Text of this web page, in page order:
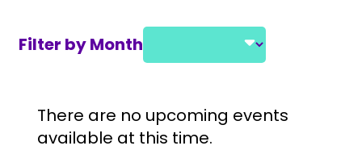
Filter by Month Select a month and year
Event Listings
There are no upcoming events
available at this time.